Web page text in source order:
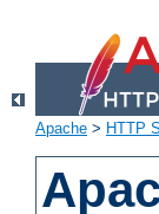
Apache > HTTP